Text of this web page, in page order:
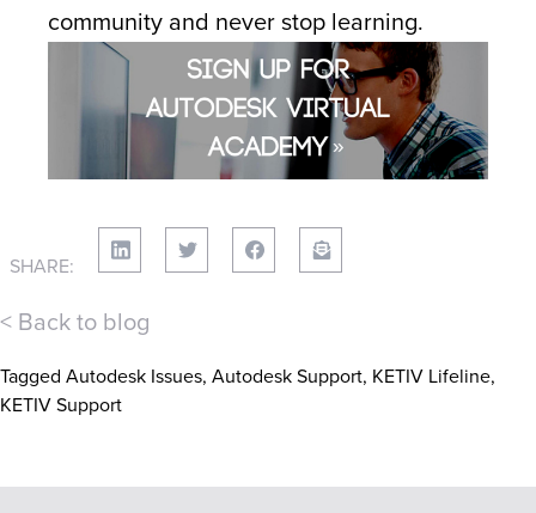
community and never stop learning.
SHARE:
< Back to blog
Tagged Autodesk Issues, Autodesk Support, KETIV Lifeline,
KETIV Support